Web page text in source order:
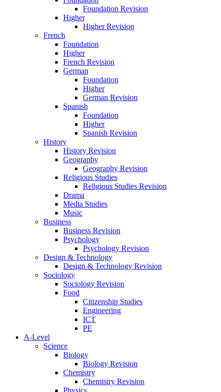
Foundation Revision
Higher
Higher Revision
French
Foundation
Higher
French Revision
German
Foundation
Higher
German Revision
Spanish
Foundation
Higher
Spanish Revision
History
History Revision
Geography
Geography Revision
Religious Studies
Religious Studies Revision
Drama
Media Studies
Music
Business
Business Revision
Psychology
Psychology Revision
Design & Technology
Design & Technology Revision
Sociology
Sociology Revision
Food
Citizenship Studies
Engineering
ICT
PE
A-Level
Science
Biology
Biology Revision
Chemistry
Chemistry Revision
Physics